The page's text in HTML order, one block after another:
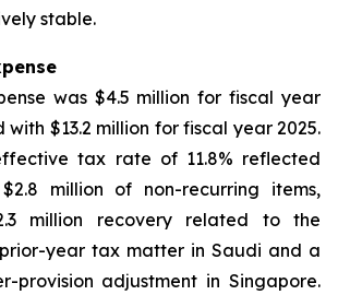
stable.
was $4.5 million for fiscal year
with $13.2 million for fiscal year 2025.
tax rate of 11.8% reflected
million of non-recurring items,
million recovery related to the
year tax matter in Saudi and a
provision adjustment in Singapore.